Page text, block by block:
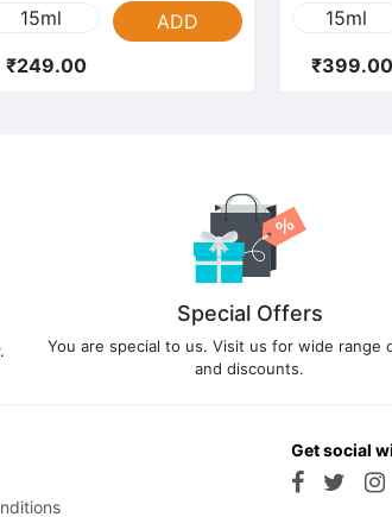
15ml
ADD
₹249.00
15ml
₹399.00
Special Offers
You are special to us. Visit us for wide range
and discounts.
Get social